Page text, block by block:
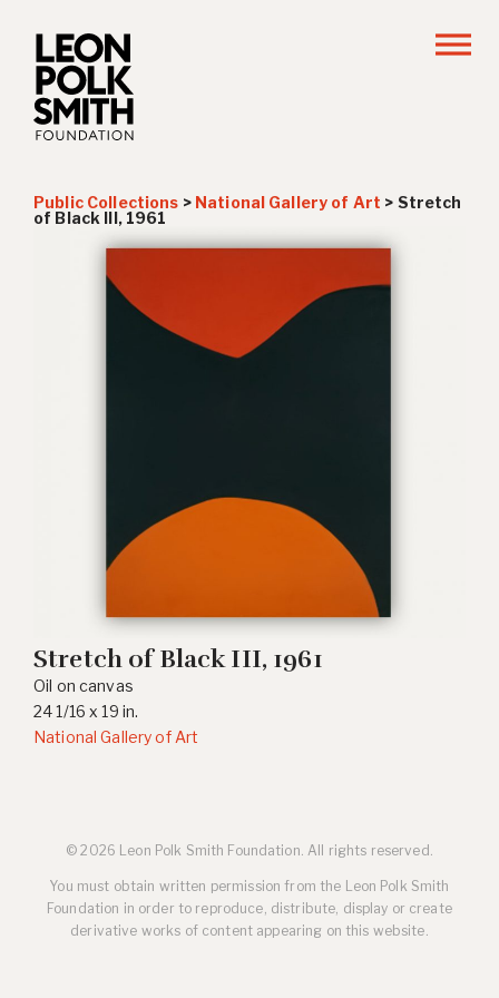
Public Collections > National Gallery of Art > Stretch
of Black III, 1961
Stretch of Black III, 1961
Oil on canvas
24 1/16 x 19 in.
National Gallery of Art
© 2026 Leon Polk Smith Foundation. All rights reserved.
You must obtain written permission from the Leon Polk Smith
Foundation in order to reproduce, distribute, display or create
derivative works of content appearing on this website.